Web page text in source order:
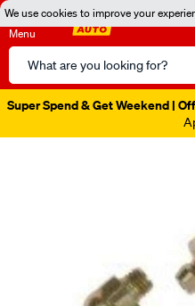
We use cookies to improve your
Menu
Search
Catalog
Super Spend & Get Weekend |